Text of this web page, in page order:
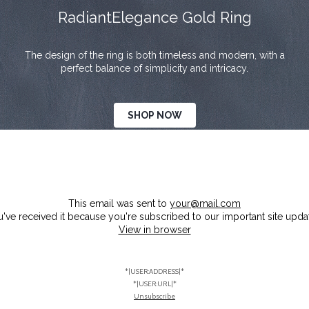
RadiantElegance Gold Ring
The design of the ring is both timeless and modern, with a
perfect balance of simplicity and intricacy.
SHOP NOW
This email was sent to your@mail.com
received it because you're subscribed to our important site
View in browser
*|USER:ADDRESS|*
*|USER:URL|*
Unsubscribe